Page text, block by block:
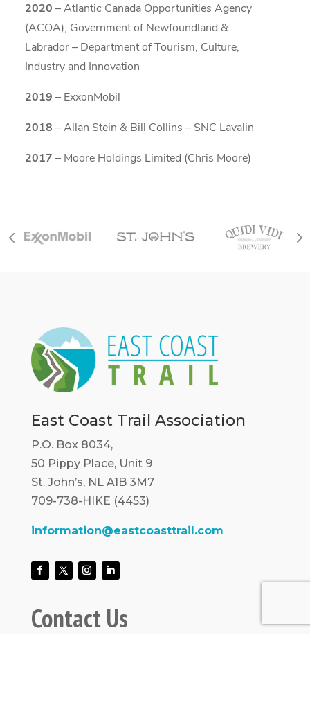
2020 – Atlantic Canada Opportunities Agency
(ACOA), Government of Newfoundland &
Labrador – Department of Tourism, Culture,
Industry and Innovation
2019 – ExxonMobil
2018 – Allan Stein & Bill Collins – SNC Lavalin
2017 – Moore Holdings Limited (Chris Moore)
East Coast Trail Association
P.O. Box 8034,
50 Pippy Place, Unit 9
St. John’s, NL A1B 3M7
709-738-HIKE (4453)
information@eastcoasttrail.com
Contact Us